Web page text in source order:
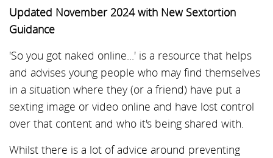
Updated November 2024 with New Sextortion
Guidance
'So you got naked online...' is a resource that helps
and advises young people who may find themselves
in a situation where they (or a friend) have put a
sexting image or video online and have lost control
over that content and who it's being shared with.
Whilst there is a lot of advice around preventing